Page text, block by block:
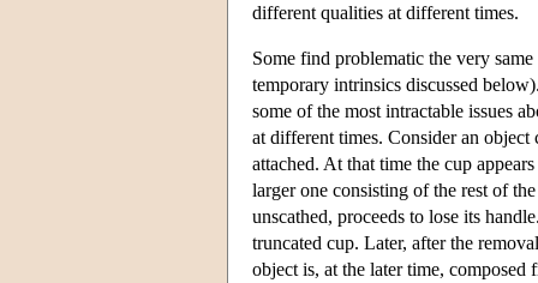
different qualities at different times.
Some find problematic the very
temporary intrinsics discussed
some of the most intractable issues
at different times. Consider an object
attached. At that time the cup
larger one consisting of the rest of
unscathed, proceeds to lose its
truncated cup. Later, after the
object is, at the later time, composed